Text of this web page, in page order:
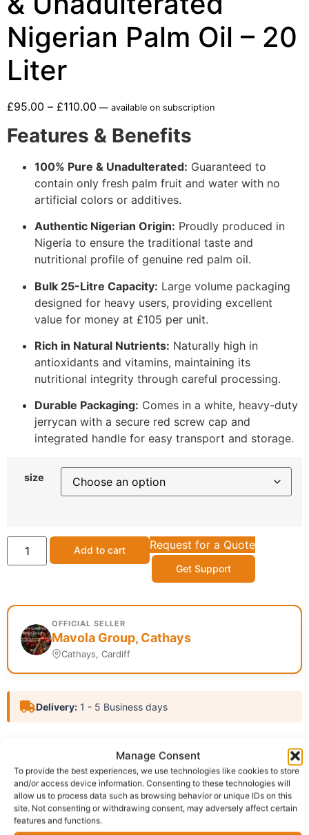
Manage Consent
To provide the best experiences, we use technologies like cookies to store
and/or access device information. Consenting to these technologies will
allow us to process data such as browsing behavior or unique IDs on this
site. Not consenting or withdrawing consent, may adversely affect certain
features and functions.
Nigerian Palm Oil – 20
Liter
£95.00 – £110.00 — available on subscription
Features & Benefits
100% Pure & Unadulterated: Guaranteed to
contain only fresh palm fruit and water with no
artificial colors or additives.
Authentic Nigerian Origin: Proudly produced in
Nigeria to ensure the traditional taste and
nutritional profile of genuine red palm oil.
Bulk 25-Litre Capacity: Large volume packaging
designed for heavy users, providing excellent
value for money at £105 per unit.
Rich in Natural Nutrients: Naturally high in
antioxidants and vitamins, maintaining its
nutritional integrity through careful processing.
Durable Packaging: Comes in a white, heavy-duty
jerrycan with a secure red screw cap and
integrated handle for easy transport and storage.
size
Add to cart Request for a Quote
Get Support
OFFICIAL SELLER
Mavola Group, Cathays
Cathays, Cardiff
Delivery: 1 - 5 Business days
Report Abuse
Description